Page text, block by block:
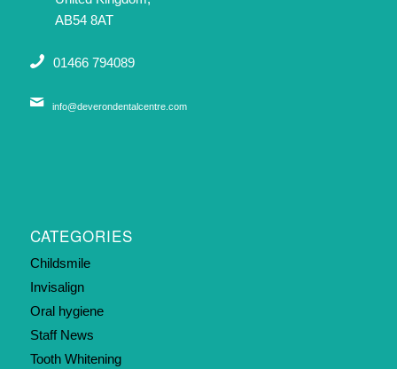
AB54 8AT
01466 794089
info@deverondentalcentre.com
CATEGORIES
Childsmile
Invisalign
Oral hygiene
Staff News
Tooth Whitening